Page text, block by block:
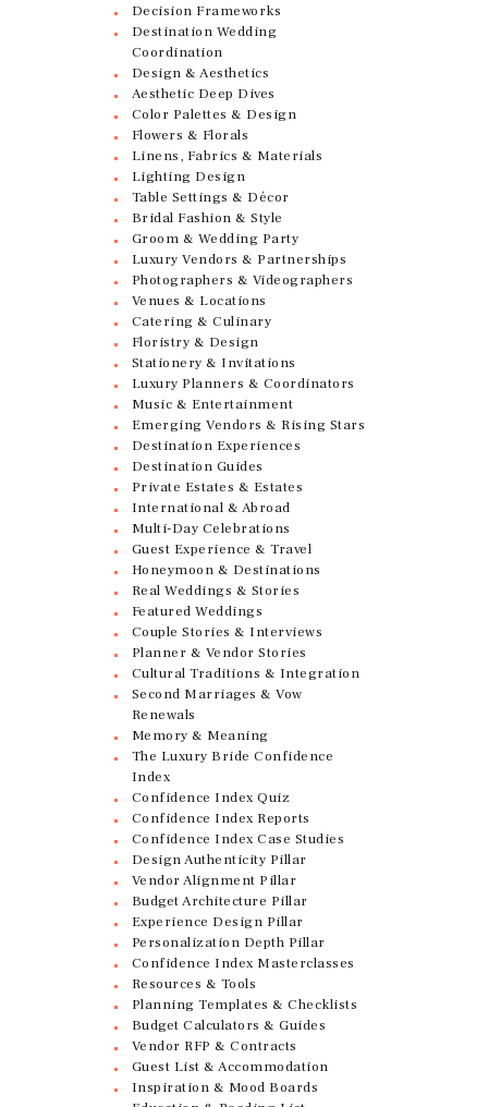
Decision Frameworks
Destination Wedding
Coordination
Design & Aesthetics
Aesthetic Deep Dives
Color Palettes & Design
Flowers & Florals
Linens, Fabrics & Materials
Lighting Design
Table Settings & Décor
Bridal Fashion & Style
Groom & Wedding Party
Luxury Vendors & Partnerships
Photographers & Videographers
Venues & Locations
Catering & Culinary
Floristry & Design
Stationery & Invitations
Luxury Planners & Coordinators
Music & Entertainment
Emerging Vendors & Rising Stars
Destination Experiences
Destination Guides
Private Estates & Estates
International & Abroad
Multi-Day Celebrations
Guest Experience & Travel
Honeymoon & Destinations
Real Weddings & Stories
Featured Weddings
Couple Stories & Interviews
Planner & Vendor Stories
Cultural Traditions & Integration
Second Marriages & Vow
Renewals
Memory & Meaning
The Luxury Bride Confidence
Index
Confidence Index Quiz
Confidence Index Reports
Confidence Index Case Studies
Design Authenticity Pillar
Vendor Alignment Pillar
Budget Architecture Pillar
Experience Design Pillar
Personalization Depth Pillar
Confidence Index Masterclasses
Resources & Tools
Planning Templates & Checklists
Budget Calculators & Guides
Vendor RFP & Contracts
Guest List & Accommodation
Inspiration & Mood Boards